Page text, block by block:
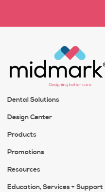
Dental Solutions
Design Center
Products
Promotions
Resources
Education, Services + Support